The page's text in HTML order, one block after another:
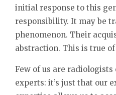
initial response to this
responsibility. It may be
phenomenon. Their
abstraction. This is true of
Few of us are
experts: it’s just that our